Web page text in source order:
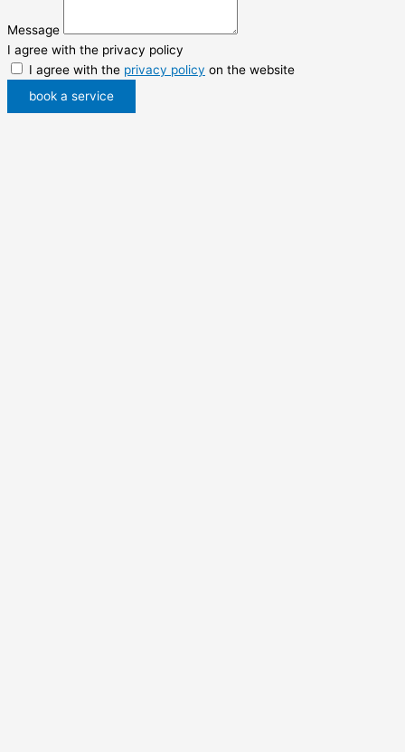
Message
I agree with the privacy policy
I agree with the privacy policy on the website
book a service